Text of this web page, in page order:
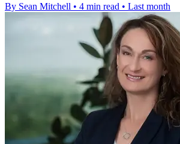
By Sean Mitchell • 4 min read • Last month